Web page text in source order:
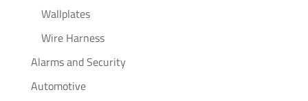
Wallplates
Wire Harness
Alarms and Security
Automotive